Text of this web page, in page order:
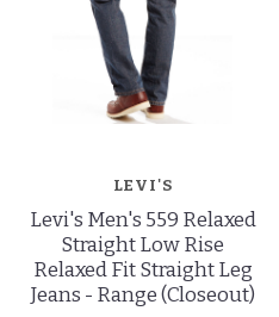
LEVI'S
Levi's Men's 559 Relaxed
Straight Low Rise
Relaxed Fit Straight Leg
Jeans - Range (Closeout)